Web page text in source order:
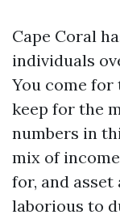
Cape Coral
individuals
You come for
keep for the
numbers in
mix of
for, and
laborious to